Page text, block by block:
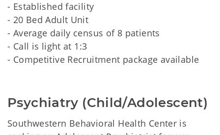
- Established facility
- 20 Bed Adult Unit
- Average daily census of 8 patients
- Call is light at 1:3
- Competitive Recruitment package available
Psychiatry (Child/Adolescent)
Southwestern Behavioral Health Center is